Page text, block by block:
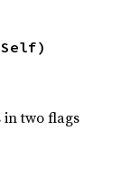
two flags